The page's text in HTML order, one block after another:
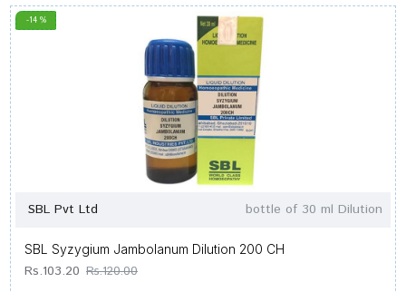
-14 %
SBL Pvt Ltd bottle of 30 ml Dilution
SBL Syzygium Jambolanum Dilution 200 CH
Rs.103.20 Rs.120.00